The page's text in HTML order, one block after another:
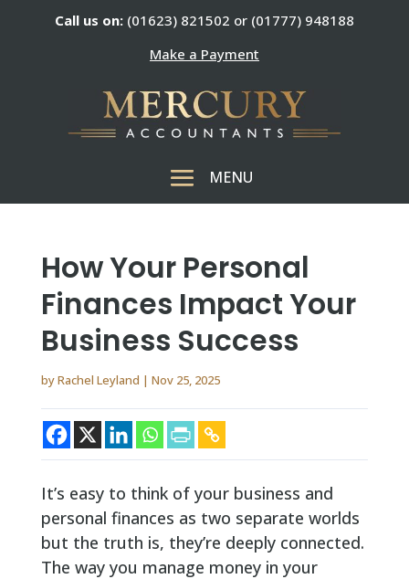
Call us on:(01623) 821502 or (01777) 948188
Make a Payment
How Your Personal
Finances Impact Your
Business Success
byRachel Leyland | Nov 25, 2025
It’s easy to think of your business and
personal finances as two separate worlds
but the truth is, they’re deeply connected.
The way you manage money in your